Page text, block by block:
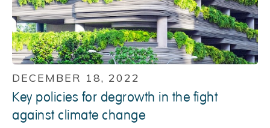
DECEMBER 18, 2022
Key policies for degrowth in the fight
against climate change